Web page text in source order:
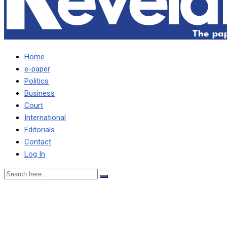
Home
e-paper
Politics
Business
Court
International
Editorials
Contact
Log In